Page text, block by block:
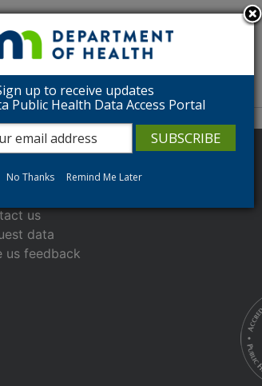
the Data Access Portal
us
data
us feedback
up to receive updates
Public Health Data Access Portal
No Thanks Remind Me Later